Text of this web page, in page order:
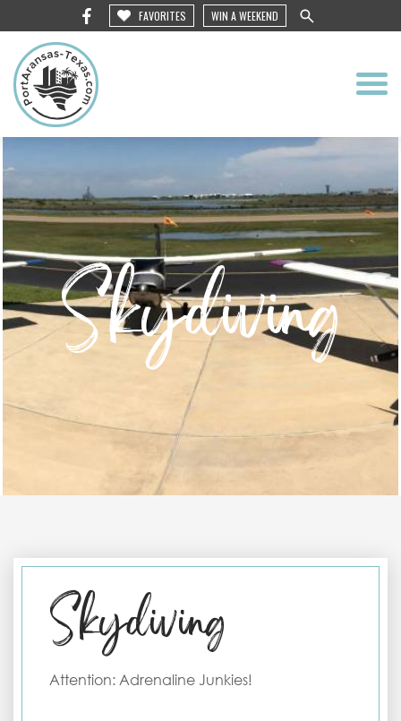
FAVORITES WIN A WEEKEND
Skydiving
Skydiving
Attention: Adrenaline Junkies!